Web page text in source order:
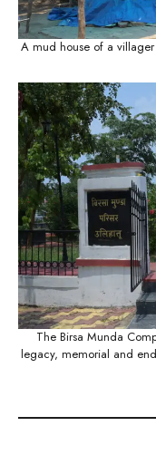
A mud house of a villager
The Birsa Munda
legacy, memorial and